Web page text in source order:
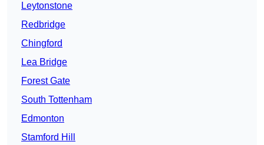
Leytonstone
Redbridge
Chingford
Lea Bridge
Forest Gate
South Tottenham
Edmonton
Stamford Hill